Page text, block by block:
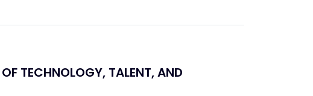
TECHNOLOGY, TALENT, AND